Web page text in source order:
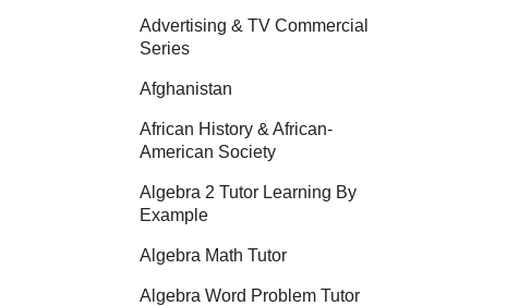
Advertising & TV Commercial
Series
Afghanistan
African History & African-
American Society
Algebra 2 Tutor Learning By
Example
Algebra Math Tutor
Algebra Word Problem Tutor